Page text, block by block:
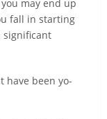
may end up
fall in starting
significant
have been yo-